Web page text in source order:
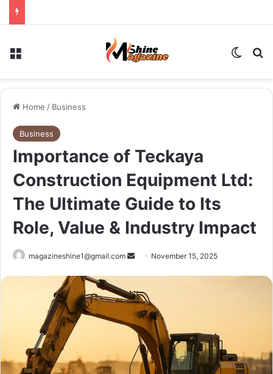
Menu
Home / Business
Business
Importance of Teckaya
Construction Equipment Ltd:
The Ultimate Guide to Its
Role, Value & Industry Impact
magazineshine1@gmail.com
Send November 15, 2025